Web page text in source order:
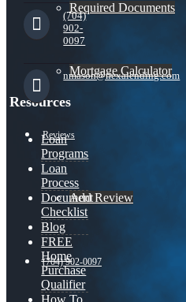
Required Documents
Mortgage Calculator
Reviews
Add Review
(704) 902-0097
(704)
902-
0097
nmason@nexalending.com
Resources
Loan
Programs
Loan
Process
Document
Checklist
Blog
FREE
Home
Purchase
Qualifier